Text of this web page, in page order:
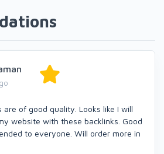
are of good quality. Looks like I will
website with these backlinks. Good
to everyone. Will order more in